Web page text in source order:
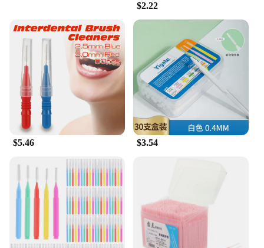
$2.22
$5.46 $3.54